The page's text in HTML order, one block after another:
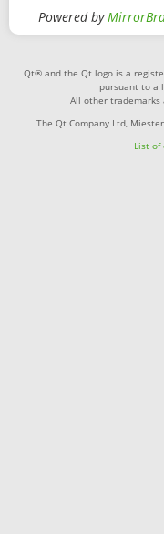
Powered by
Qt® and the Qt logo is a
pursuant to a
All other trademarks
The Qt Company Ltd,
List